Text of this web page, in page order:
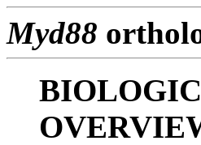
Myd88